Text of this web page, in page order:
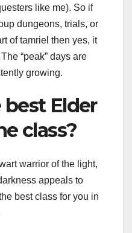
like me). So if
dungeons, trials, or
of tamriel then yes, it
“peak” days are
growing.
Elder
class?
warrior of the light,
appeals to
best class for you in